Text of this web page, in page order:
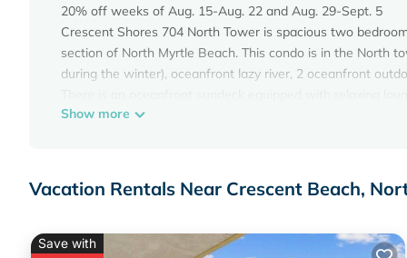
20% off weeks of Aug. 15-Aug. 22 and Aug. 29-Sept. 5
Crescent Shores 704 North Tower is spacious two
section of North Myrtle Beach. This condo is in the North
during the winter), oceanfront lazy river, 2 oceanfront
This rental is 1450 square feet of absolute beauty with a
whirlpool tub, and a glass enclosed shower. The 2nd
combination. 3 TVs are in this condo, two are Smart TVs.
airfryer to whip up your favorite family dish. There is also
Show more
Vacation Rentals Near Crescent Beach,
Save with